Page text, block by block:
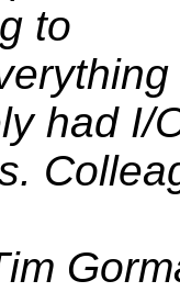
to
had I/